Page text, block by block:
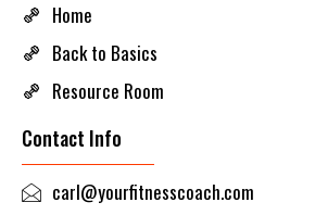
Home
Back to Basics
Resource Room
Contact Info
carl@yourfitnesscoach.com